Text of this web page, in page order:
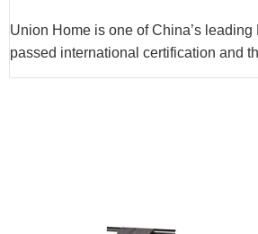
Union Home is one of China’s
passed international certification and